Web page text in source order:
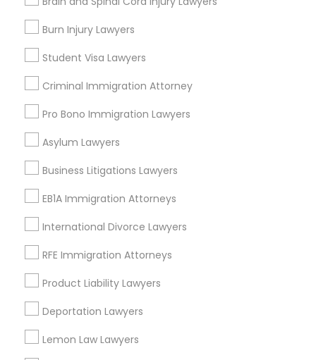
Burn Injury Lawyers
Student Visa Lawyers
Criminal Immigration Attorney
Pro Bono Immigration Lawyers
Asylum Lawyers
Business Litigations Lawyers
EB1A Immigration Attorneys
International Divorce Lawyers
RFE Immigration Attorneys
Product Liability Lawyers
Deportation Lawyers
Lemon Law Lawyers
Brooklyn Centre, OH
Auto Accident Lawyers Nearby
Locality
Independence, OH
Cleveland, OH
Westlake, OH
Chagrin Falls, OH
Kent, OH
North Canton, OH
View More